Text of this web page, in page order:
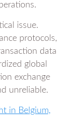
issue.
protocols,
data
global
exchange
unreliable.
in Belgium,